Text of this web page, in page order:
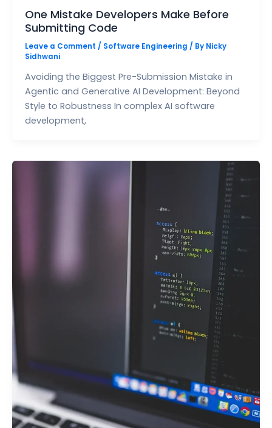
One Mistake Developers Make Before
Submitting Code
Leave a Comment / Software Engineering / By Nicky
Sidhwani
Avoiding the Biggest Pre-Submission Mistake in
Agentic and Generative AI Development: Beyond
Style to Robustness In complex AI software
development,